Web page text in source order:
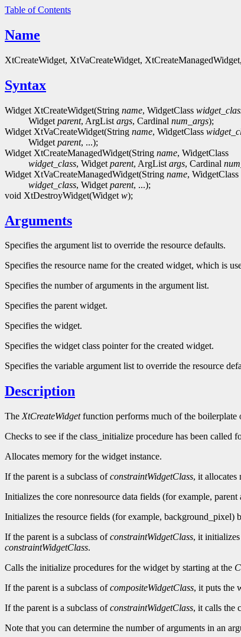
Table of Contents
Name
XtCreateWidget, XtVaCreateWidget,
Syntax
Widget XtCreateWidget(String name, WidgetClass
Widget parent, ArgList args, Cardinal num_args);
Widget XtVaCreateWidget(String name, WidgetClass
Widget parent, ...);
Widget XtCreateManagedWidget(String name, WidgetClass
widget_class, Widget parent, ArgList args, Cardinal
Widget XtVaCreateManagedWidget(String name, WidgetClass
widget_class, Widget parent, ...);
void XtDestroyWidget(Widget w);
Arguments
Specifies the argument list to override the resource defaults.
Specifies the resource name for the created widget, which is
Specifies the number of arguments in the argument list.
Specifies the parent widget.
Specifies the widget.
Specifies the widget class pointer for the created widget.
Specifies the variable argument list to override the resource
Description
The XtCreateWidgetfunction performs much of the boilerplate
Checks to see if the class_initialize procedure has been called
Allocates memory for the widget instance.
If the parent is a subclass ofconstraintWidgetClass, it allocates
Initializes the core nonresource data fields (for example, parent
Initializes the resource fields (for example, background_pixel)
If the parent is a subclass ofconstraintWidgetClass, it initializes
constraintWidgetClass.
Calls the initialize procedures for the widget by starting at the
If the parent is a subclass ofcompositeWidgetClass, it puts the
If the parent is a subclass ofconstraintWidgetClass, it calls the
Note that you can determine the number of arguments in an